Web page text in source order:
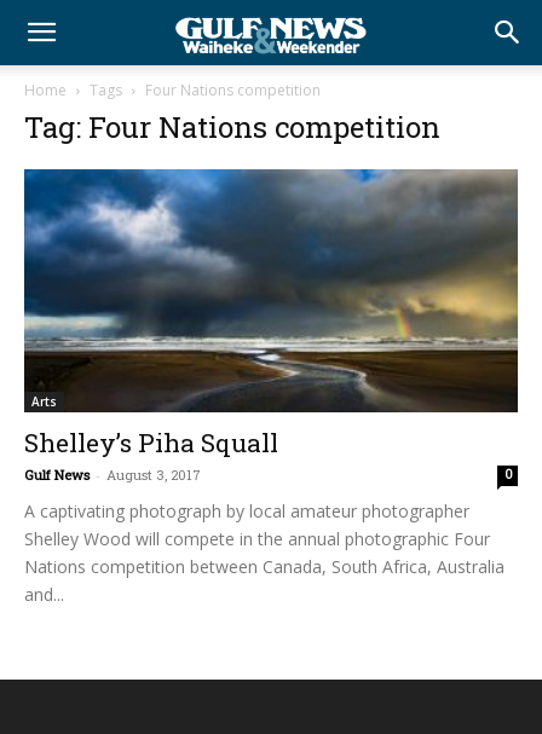
Home Tags Four Nations competition
Tag: Four Nations competition
Arts
Shelley’s Piha Squall
Gulf News - August 3, 2017 0
A captivating photograph by local amateur photographer
Shelley Wood will compete in the annual photographic Four
Nations competition between Canada, South Africa, Australia
and...